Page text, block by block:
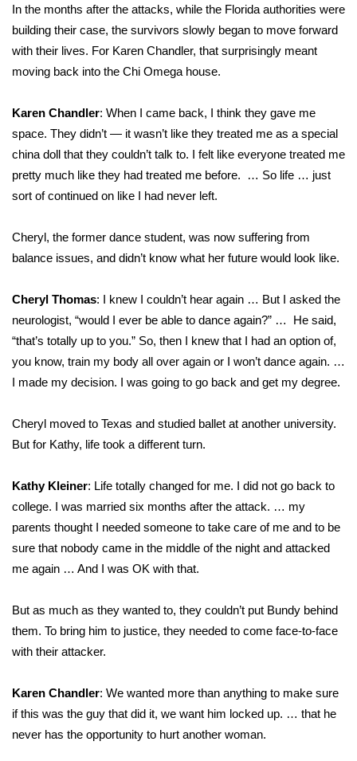
In the months after the attacks, while the Florida authorities were
building their case, the survivors slowly began to move forward
with their lives. For Karen Chandler, that surprisingly meant
moving back into the Chi Omega house.
Karen Chandler: When I came back, I think they gave me
space. They didn’t — it wasn’t like they treated me as a special
china doll that they couldn’t talk to. I felt like everyone treated me
pretty much like they had treated me before. … So life … just
sort of continued on like I had never left.
Cheryl, the former dance student, was now suffering from
balance issues, and didn’t know what her future would look like.
Cheryl Thomas: I knew I couldn’t hear again … But I asked the
neurologist, “would I ever be able to dance again?” … He said,
“that’s totally up to you.” So, then I knew that I had an option of,
you know, train my body all over again or I won’t dance again. …
I made my decision. I was going to go back and get my degree.
Cheryl moved to Texas and studied ballet at another university.
But for Kathy, life took a different turn.
Kathy Kleiner: Life totally changed for me. I did not go back to
college. I was married six months after the attack. … my
parents thought I needed someone to take care of me and to be
sure that nobody came in the middle of the night and attacked
me again … And I was OK with that.
But as much as they wanted to, they couldn’t put Bundy behind
them. To bring him to justice, they needed to come face-to-face
with their attacker.
Karen Chandler: We wanted more than anything to make sure
if this was the guy that did it, we want him locked up. … that he
never has the opportunity to hurt another woman.